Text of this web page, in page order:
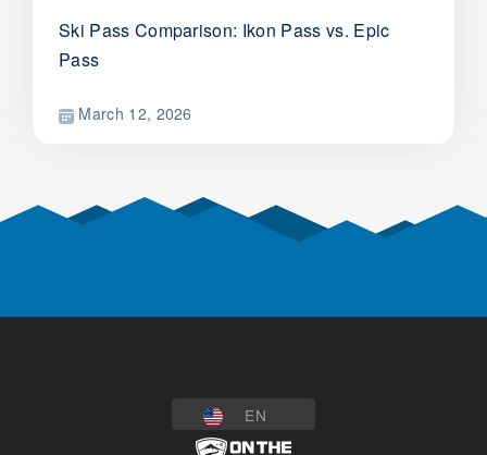
Ski Pass Comparison: Ikon Pass vs. Epic
Pass
March 12, 2026
EN